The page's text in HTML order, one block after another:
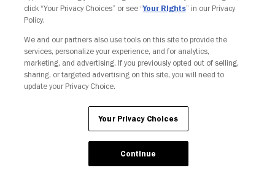
Your Privacy Choices
click “Your Privacy Choices” or see “Your Rights” in our Privacy
Policy.
We and our partners also use tools on this site to provide the
services, personalize your experience, and for analytics,
marketing, and advertising. If you previously opted out of selling,
sharing, or targeted advertising on this site, you will need to
update your Privacy Choice.
Your Privacy Choices
Continue